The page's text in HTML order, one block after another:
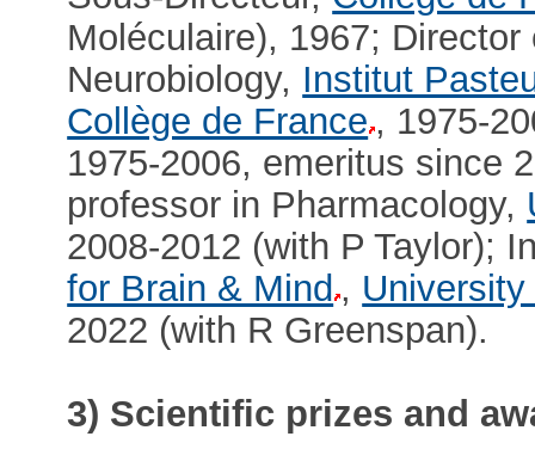
Moléculaire), 1967;
Neurobiology, Institut
Collège de France , 1975-
1975-2006, emeritus since
professor in Pharmacology,
2008-2012 (with P Taylor);
for Brain & Mind ,
2022 (with R Greenspan).
3) Scientific prizes and